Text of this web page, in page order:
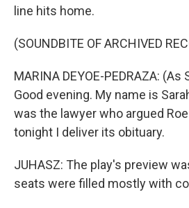
line hits home.
(SOUNDBITE OF ARCHIVED
MARINA DEYOE-PEDRAZA:
Good evening. My name is
was the lawyer who argued Roe
tonight I deliver its obituary.
JUHASZ: The play's preview
seats were filled mostly with